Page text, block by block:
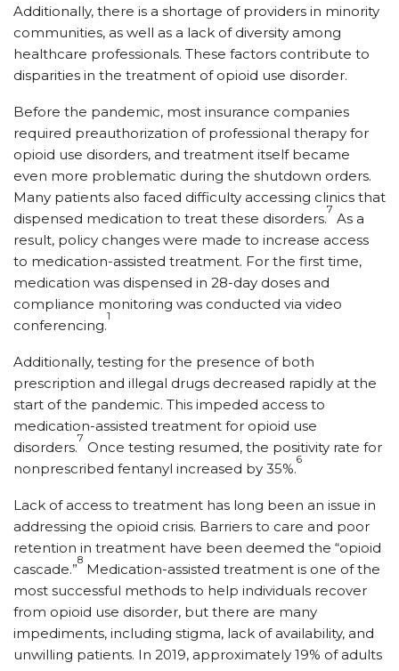
Additionally, there is a shortage of providers in minority
communities, as well as a lack of diversity among
healthcare professionals. These factors contribute to
disparities in the treatment of opioid use disorder.
Before the pandemic, most insurance companies
required preauthorization of professional therapy for
opioid use disorders, and treatment itself became
even more problematic during the shutdown orders.
Many patients also faced difficulty accessing clinics that
dispensed medication to treat these disorders.
7
As a
result, policy changes were made to increase access
to medication-assisted treatment. For the first time,
medication was dispensed in 28-day doses and
compliance monitoring was conducted via video
conferencing.
1
Additionally, testing for the presence of both
prescription and illegal drugs decreased rapidly at the
start of the pandemic. This impeded access to
medication-assisted treatment for opioid use
disorders.
7
Once testing resumed, the positivity rate for
nonprescribed fentanyl increased by 35%.
6
Lack of access to treatment has long been an issue in
addressing the opioid crisis. Barriers to care and poor
retention in treatment have been deemed the “opioid
cascade.”
8
Medication-assisted treatment is one of the
most successful methods to help individuals recover
from opioid use disorder, but there are many
impediments, including stigma, lack of availability, and
unwilling patients. In 2019, approximately 19% of adults